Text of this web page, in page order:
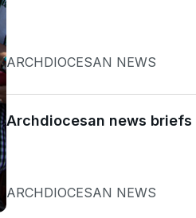
ARCHDIOCESAN NEWS
Archdiocesan news briefs
ARCHDIOCESAN NEWS